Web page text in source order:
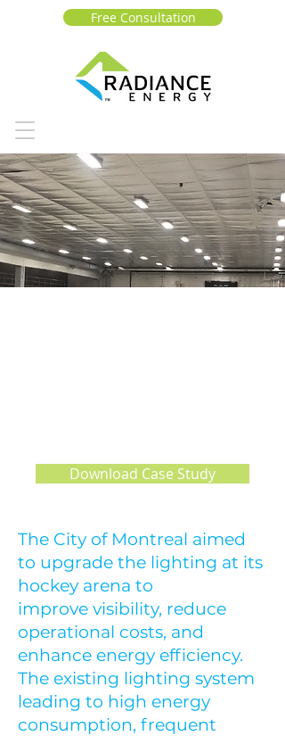
Free Consultation
Download Case Study
The City of Montreal aimed
to upgrade the lighting at its
hockey arena to
improve visibility, reduce
operational costs, and
enhance energy efficiency.
The existing lighting system
leading to high energy
consumption, frequent